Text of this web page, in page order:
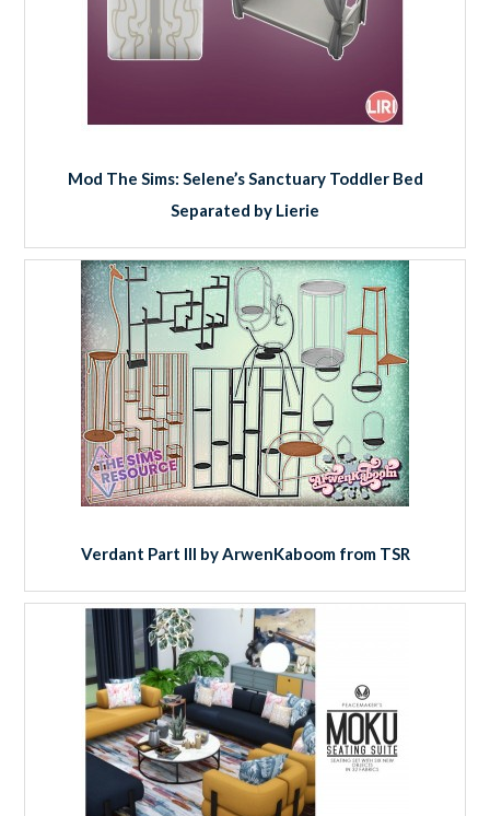
Mod The Sims: Selene’s Sanctuary Toddler Bed
Separated by Lierie
Verdant Part III by ArwenKaboom from TSR